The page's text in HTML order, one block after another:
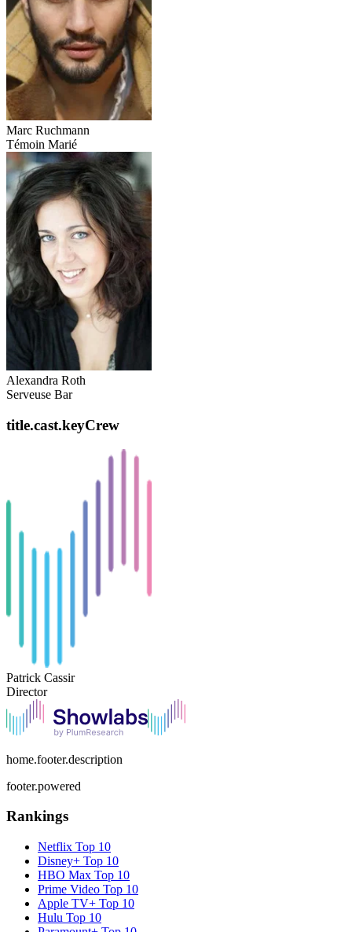
Marc Ruchmann
Témoin Marié
Alexandra Roth
Serveuse Bar
title.cast.keyCrew
Patrick Cassir
Director
home.footer.description
footer.powered
Rankings
Netflix Top 10
Disney+ Top 10
HBO Max Top 10
Prime Video Top 10
Apple TV+ Top 10
Hulu Top 10